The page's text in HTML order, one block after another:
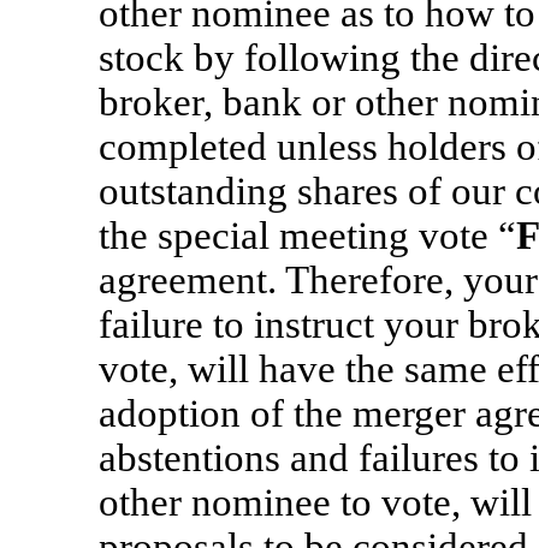
other nominee as to how
stock by following the
broker, bank or other
completed unless holders
outstanding shares of our
the special meeting vote “
agreement. Therefore,
failure to instruct your
vote, will have the same
adoption of the merger
abstentions and failures
other nominee to vote,